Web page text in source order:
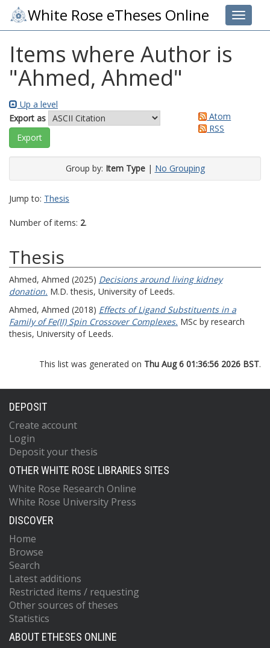
Toggle
White Rose eTheses Online
Items where Author is
"Ahmed, Ahmed"
Up a level
Export as
Atom
RSS
Group by: Item Type| No Grouping
Jump to: Thesis
Number of items: 2.
Thesis
Ahmed, Ahmed (2025) Decisions around living kidney
donation. M.D. thesis, University of Leeds.
Ahmed, Ahmed (2018) Effects of Ligand Substituents in a
Family of Fe(II) Spin Crossover Complexes. MSc by research
thesis, University of Leeds.
This list was generated on Thu Aug 6 01:36:56 2026 BST.
DEPOSIT
Create account
Login
Deposit your thesis
OTHER WHITE ROSE LIBRARIES SITES
White Rose Research Online
White Rose University Press
DISCOVER
Home
Browse
Search
Latest additions
Restricted items / requesting
Other sources of theses
Statistics
ABOUT ETHESES ONLINE